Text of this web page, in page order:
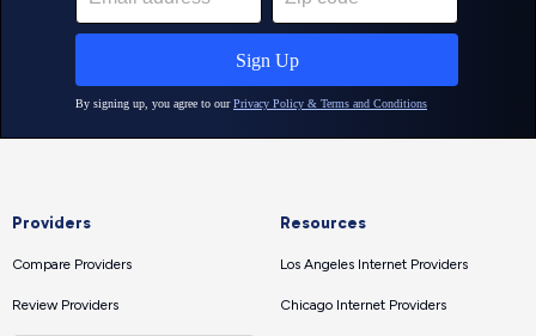
Providers
Compare Providers
Review Providers
Resources
Los Angeles Internet Providers
Chicago Internet Providers